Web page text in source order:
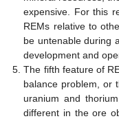
expensive. For this
REMs relative to
be untenable during
development and
The fifth feature of
balance problem, or
uranium and
different in the ore